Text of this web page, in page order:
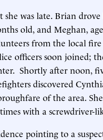
she was late. Brian
old, and Meghan,
from the local
officers soon joined;
Shortly after noon,
discovered
of the area.
with a screwdriver-
pointing to a